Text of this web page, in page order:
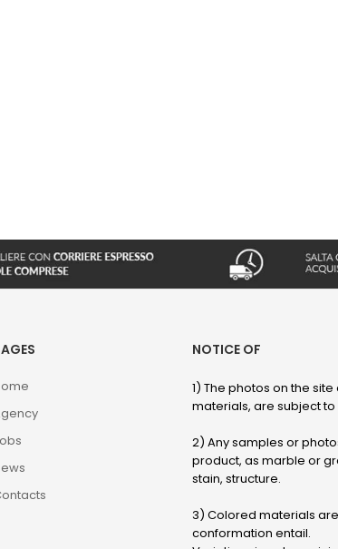
NOTICE OF
1) The photos on the
materials, are subject
2) Any samples or
product, as marble or
stain, structure.
3) Colored materials
conformation entail.